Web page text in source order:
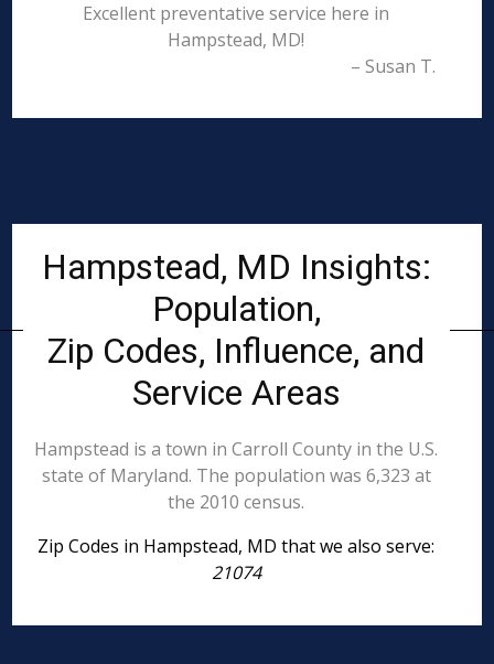
Excellent preventative service here in
Hampstead, MD!
– Susan T.
Hampstead, MD Insights:
Population,
Zip Codes, Influence, and
Service Areas
Hampstead is a town in Carroll County in the U.S.
state of Maryland. The population was 6,323 at
the 2010 census.
Zip Codes in Hampstead, MD that we also serve:
21074